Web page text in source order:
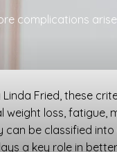
complications
Fried, these
loss, fatigue,
be classified
a key role in